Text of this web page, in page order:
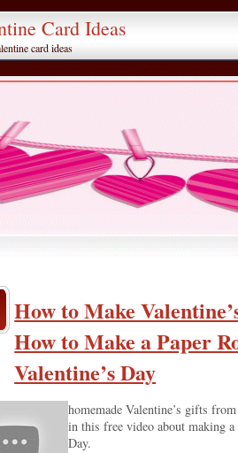
Card Ideas
card ideas
How to Make
How to Make a Paper
Valentine’s Day
homemade Valentine’s gifts
in this free video about making a
Day.